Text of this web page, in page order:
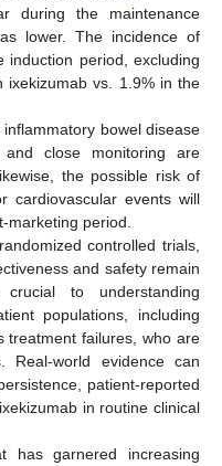
during the maintenance
lower. The incidence of
induction period, excluding
ixekizumab vs. 1.9% in the
bowel disease
close monitoring are
the possible risk of
cardiovascular events will
marketing period.
controlled trials,
and safety remain
to understanding
populations, including
treatment failures, who are
Real-world evidence can
patient-reported
in routine clinical
has garnered increasing